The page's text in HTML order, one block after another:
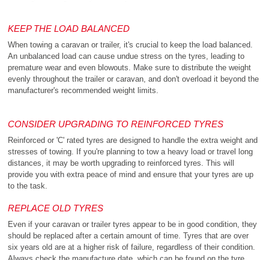
KEEP THE LOAD BALANCED
When towing a caravan or trailer, it's crucial to keep the load balanced.
An unbalanced load can cause undue stress on the tyres, leading to
premature wear and even blowouts. Make sure to distribute the weight
evenly throughout the trailer or caravan, and don't overload it beyond the
manufacturer's recommended weight limits.
CONSIDER UPGRADING TO REINFORCED TYRES
Reinforced or 'C' rated tyres are designed to handle the extra weight and
stresses of towing. If you're planning to tow a heavy load or travel long
distances, it may be worth upgrading to reinforced tyres. This will
provide you with extra peace of mind and ensure that your tyres are up
to the task.
REPLACE OLD TYRES
Even if your caravan or trailer tyres appear to be in good condition, they
should be replaced after a certain amount of time. Tyres that are over
six years old are at a higher risk of failure, regardless of their condition.